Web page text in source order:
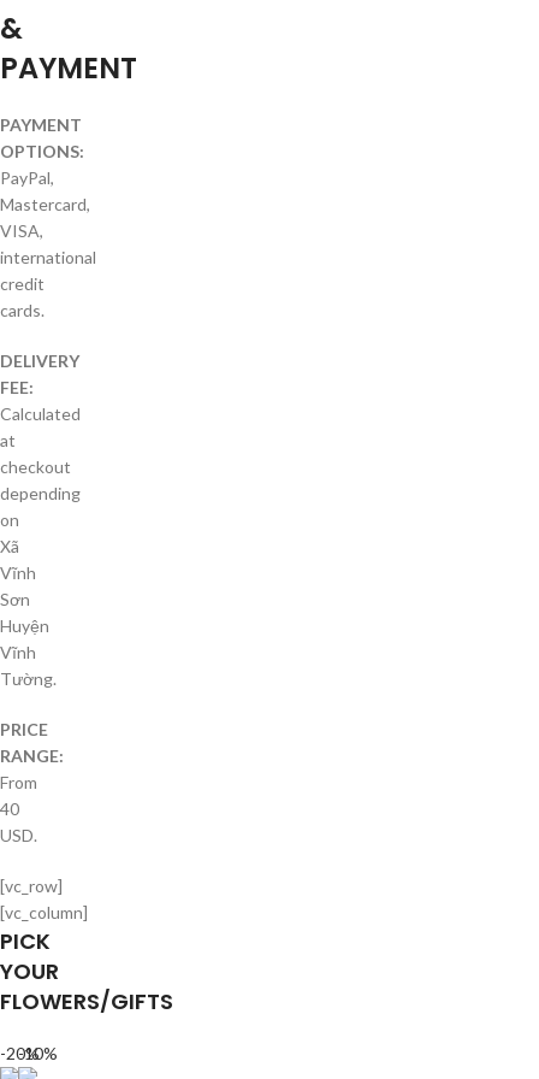
&
PAYMENT
PAYMENT
OPTIONS:
PayPal,
Mastercard,
VISA,
international
credit
cards.
DELIVERY
FEE:
Calculated
at
checkout
depending
on
Xã
Vĩnh
Sơn
Huyện
Vĩnh
Tường.
PRICE
RANGE:
From
40
USD.
[vc_row]
[vc_column]
PICK
YOUR
FLOWERS/GIFTS
-20%
-10%